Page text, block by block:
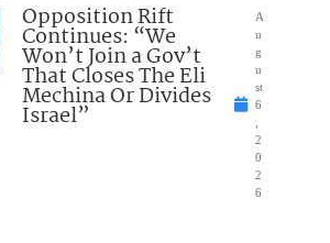
Opposition Rift
Continues: “We
Won’t Join a Gov’t
That Closes The Eli
Mechina Or Divides
Israel”
A
u
g
u
st
6
2
0
2
6